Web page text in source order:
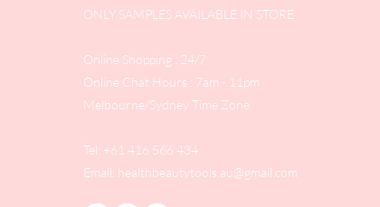
ONLY SAMPLES AVAILABLE IN STORE
Online Shopping : 24/7
Online Chat Hours : 7am - 11pm
Melbourne/Sydney Time Zone
Tel: +61 416 566 434
Email: healthbeautytools.au@gmail.com